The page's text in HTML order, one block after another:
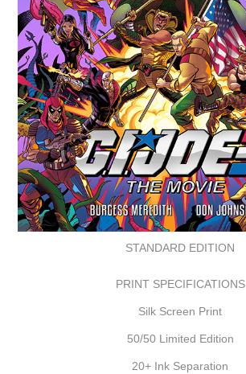
STANDARD EDITION
PRINT SPECIFICATIONS
Silk Screen Print
50/50 Limited Edition
20+ Ink Separation